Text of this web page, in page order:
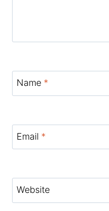
Name *
Email *
Website